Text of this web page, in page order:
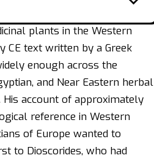
plants in the Western
CE text written by a Greek
enough across the
and Near Eastern herbal
account of approximately
reference in Western
of Europe wanted to
to Dioscorides, who had